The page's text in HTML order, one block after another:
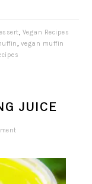
, Vegan Recipes
, vegan muffin
JUICE